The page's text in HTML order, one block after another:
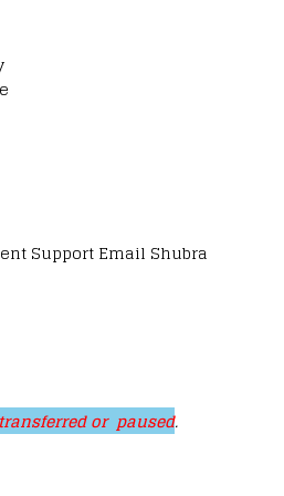
Support Email Shubra
or paused.